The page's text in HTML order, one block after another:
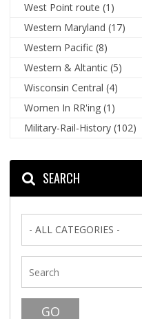
West Point route (1)
Western Maryland (17)
Western Pacific (8)
Western & Altantic (5)
Wisconsin Central (4)
Women In RR'ing (1)
Military-Rail-History (102)
SEARCH
- ALL CATEGORIES -